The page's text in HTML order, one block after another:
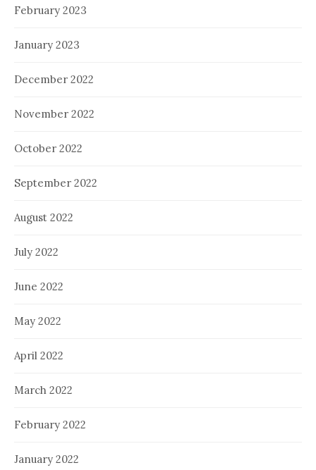
February 2023
January 2023
December 2022
November 2022
October 2022
September 2022
August 2022
July 2022
June 2022
May 2022
April 2022
March 2022
February 2022
January 2022